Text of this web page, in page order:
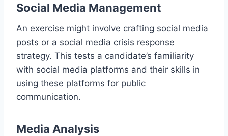
Social Media Management
An exercise might involve crafting social media
posts or a social media crisis response
strategy. This tests a candidate’s familiarity
with social media platforms and their skills in
using these platforms for public
communication.
Media Analysis